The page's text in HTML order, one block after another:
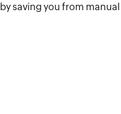
saving you from manual